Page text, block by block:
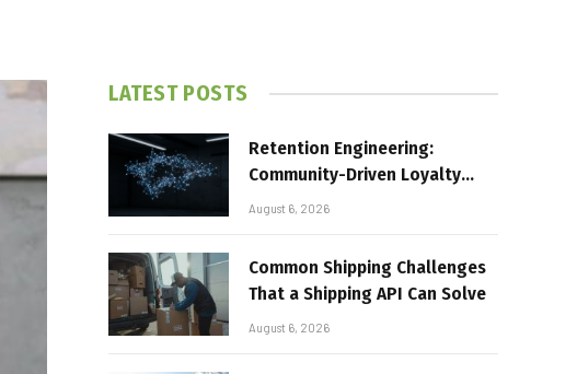
LATEST POSTS
Retention Engineering:
Community-Driven Loyalty
Models in High-Volume Digital
August 6, 2026
Common Shipping Challenges
That a Shipping API Can Solve
August 6, 2026